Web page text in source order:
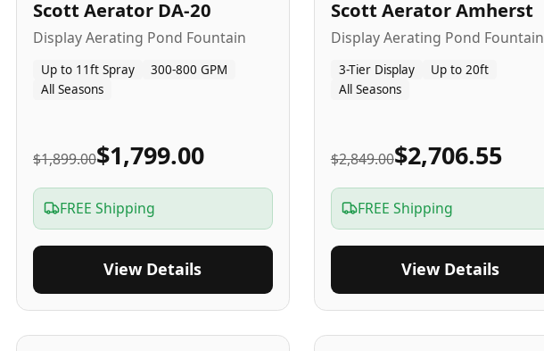
Best Seller
Scott Aerator DA-20
Display Aerating Pond Fountain
Up to 11ft Spray
300-800 GPM
All Seasons
$1,899.00$1,799.00
FREE Shipping
View Details
Popular
Scott Aerator Amherst
Display Aerating Pond Fountain
3-Tier Display
Up to 20ft
All Seasons
$2,849.00$2,706.55
FREE Shipping
View Details
5-Yr USA 5-Yr USA